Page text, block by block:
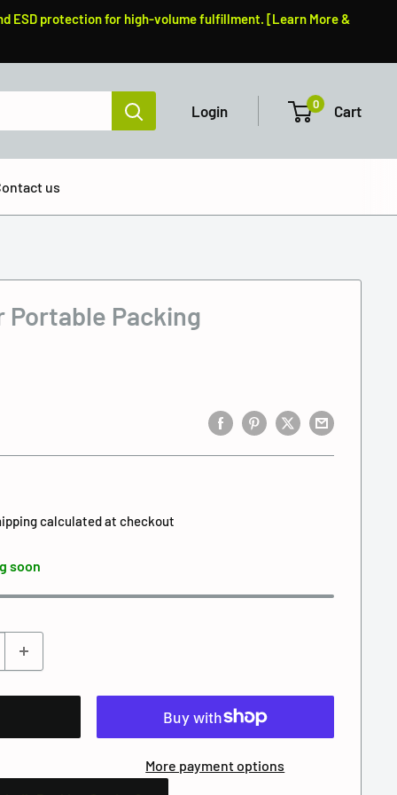
ESD protection for high-volume fulfillment. [Learn More &
Login 0 Cart
us
Portable Packing
calculatedat checkout
soon
More payment options